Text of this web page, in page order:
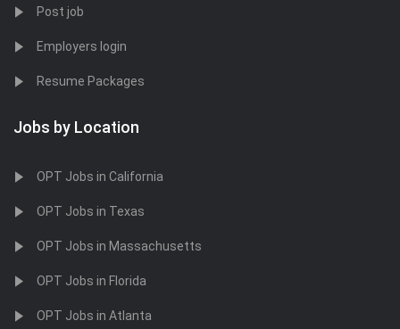
Post job
Employers login
Resume Packages
Jobs by Location
OPT Jobs in California
OPT Jobs in Texas
OPT Jobs in Massachusetts
OPT Jobs in Florida
OPT Jobs in Atlanta